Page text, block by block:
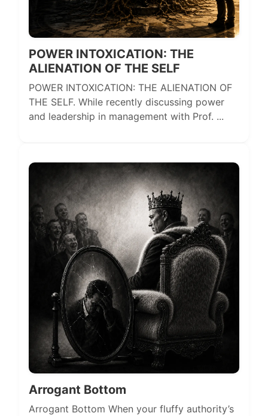
POWER INTOXICATION: THE
ALIENATION OF THE SELF
POWER INTOXICATION: THE ALIENATION OF
THE SELF. While recently discussing power
and leadership in management with Prof. ...
Arrogant Bottom
Arrogant Bottom When your fluffy authority’s